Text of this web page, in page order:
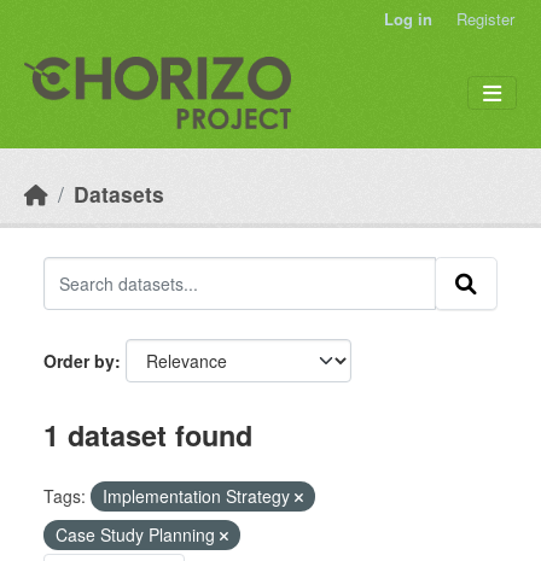
Log in Register
Datasets
Order by
1 dataset found
Tags:
Implementation Strategy
Case Study Planning